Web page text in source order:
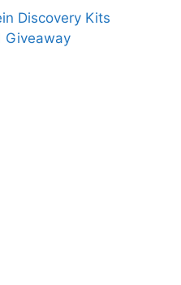
Discovery Kits
Giveaway